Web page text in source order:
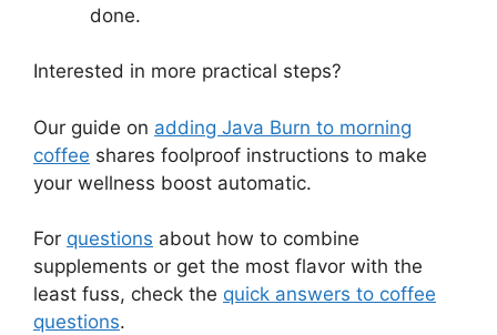
done.
Interested in more practical steps?
Our guide on adding Java Burn to morning
coffee shares foolproof instructions to make
your wellness boost automatic.
For questions about how to combine
supplements or get the most flavor with the
least fuss, check the quick answers to coffee
questions.